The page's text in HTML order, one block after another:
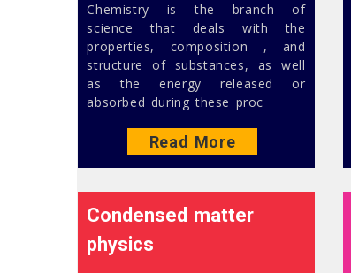
Chemistry is the branch of
science that deals with the
properties, composition , and
structure of substances, as well
as the energy released or
absorbed during these proc
Read More
Condensed matter
physics